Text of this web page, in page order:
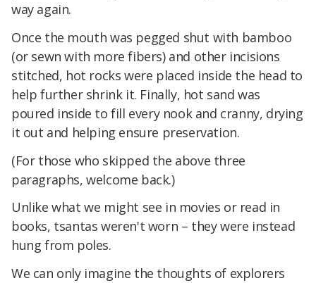
way again.
Once the mouth was pegged shut with bamboo
(or sewn with more fibers) and other incisions
stitched, hot rocks were placed inside the head to
help further shrink it. Finally, hot sand was
poured inside to fill every nook and cranny, drying
it out and helping ensure preservation.
(For those who skipped the above three
paragraphs, welcome back.)
Unlike what we might see in movies or read in
books, tsantas weren't worn – they were instead
hung from poles.
We can only imagine the thoughts of explorers